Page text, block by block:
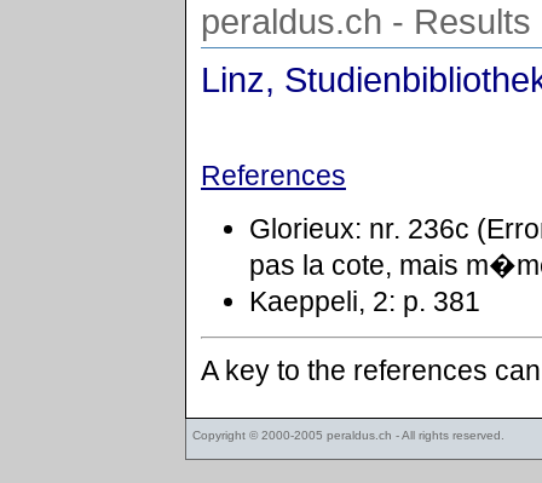
peraldus.ch - Results
Linz,
References
Glorieux: nr. 236c
pas la cote, mais
Kaeppeli, 2: p. 381
A key to the references
Copyright © 2000-2005 peraldus.ch - All rights reserved.